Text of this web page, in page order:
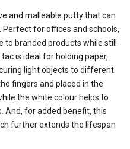
and malleable putty that can
for offices and schools,
branded products while still
is ideal for holding paper,
light objects to different
fingers and placed in the
the white colour helps to
And, for added benefit, this
further extends the lifespan